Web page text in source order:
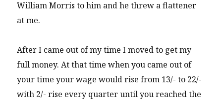
William Morris to him and he threw a flattener
at me.
After I came out of my time I moved to get my
full money. At that time when you came out of
your time your wage would rise from 13/- to 22/-
with 2/- rise every quarter until you reached the